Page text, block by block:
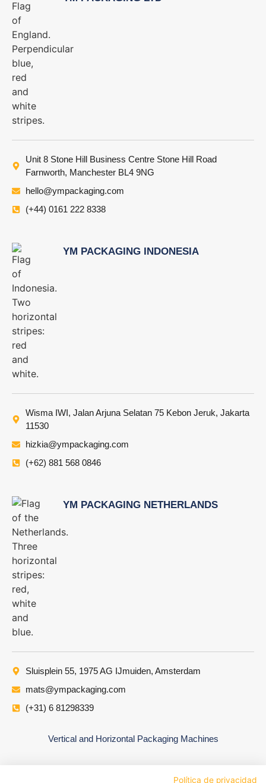
Unit 8 Stone Hill Business Centre Stone Hill Road
Farnworth, Manchester BL4 9NG
hello@ympackaging.com
(+44) 0161 222 8338
YM PACKAGING INDONESIA
Wisma IWI, Jalan Arjuna Selatan 75 Kebon Jeruk, Jakarta
11530
hizkia@ympackaging.com
(+62) 881 568 0846
YM PACKAGING NETHERLANDS
Sluisplein 55, 1975 AG IJmuiden, Amsterdam
mats@ympackaging.com
(+31) 6 81298339
Vertical and Horizontal Packaging Machines
Política de privacidad